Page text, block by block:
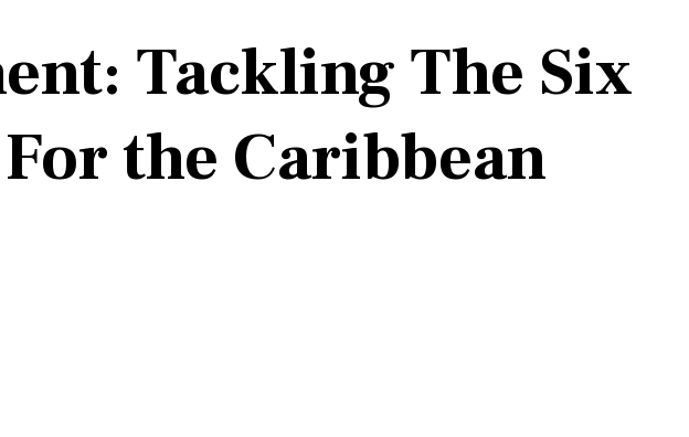
Tackling The Six
the Caribbean